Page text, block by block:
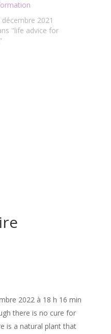
décembre 2021
"life advice for
2022 à 18 h 16 min
there is no cure for
is a natural plant that